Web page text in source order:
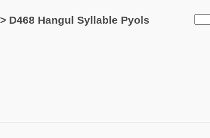
> D468 Hangul Syllable Pyols